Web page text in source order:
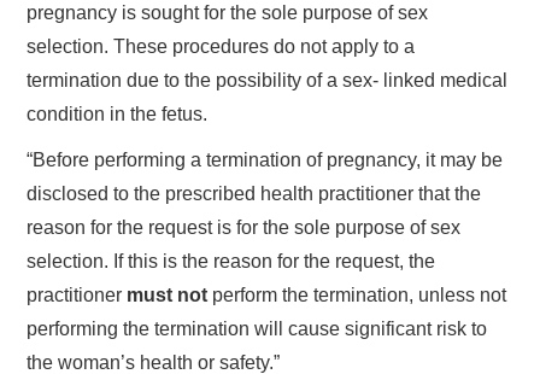
pregnancy is sought for the sole purpose of sex
selection. These procedures do not apply to a
termination due to the possibility of a sex- linked medical
condition in the fetus.
“Before performing a termination of pregnancy, it may be
disclosed to the prescribed health practitioner that the
reason for the request is for the sole purpose of sex
selection. If this is the reason for the request, the
practitioner must not perform the termination, unless not
performing the termination will cause significant risk to
the woman’s health or safety.”